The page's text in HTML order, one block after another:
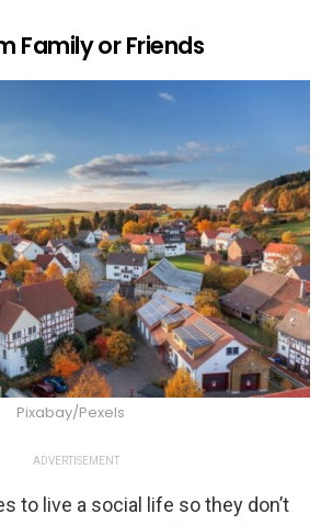
Family or Friends
Pixabay/Pexels
ADVERTISEMENT
to live a social life so they don’t